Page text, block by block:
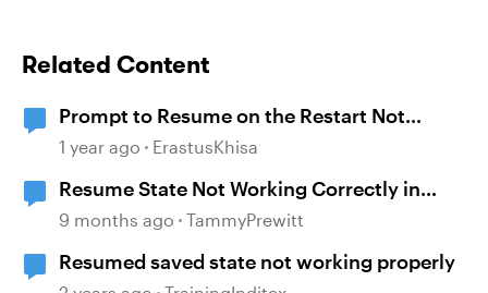
Related Content
Prompt to Resume on the Restart Not
Working
1 year ago ErastusKhisa
Resume State Not Working Correctly in
Storyline 360
9 months ago TammyPrewitt
Resumed saved state not working properly